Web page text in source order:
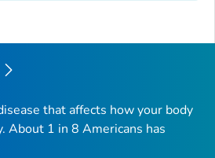
that affects how your body
About 1 in 8 Americans has